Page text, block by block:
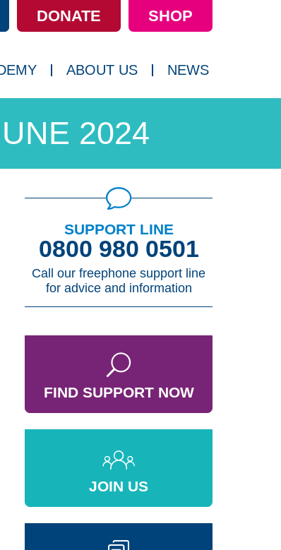
DONATE SHOP
ABOUT US NEWS
2024
SUPPORT LINE
0800 980 0501
Call our freephone support line
for advice and information
FIND SUPPORT NOW
JOIN US